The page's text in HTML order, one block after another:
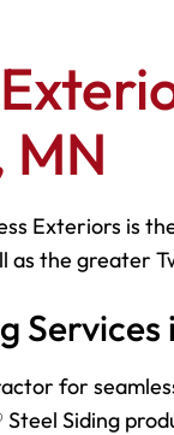
MN
Exteriors is
as the greater
for
Steel Siding